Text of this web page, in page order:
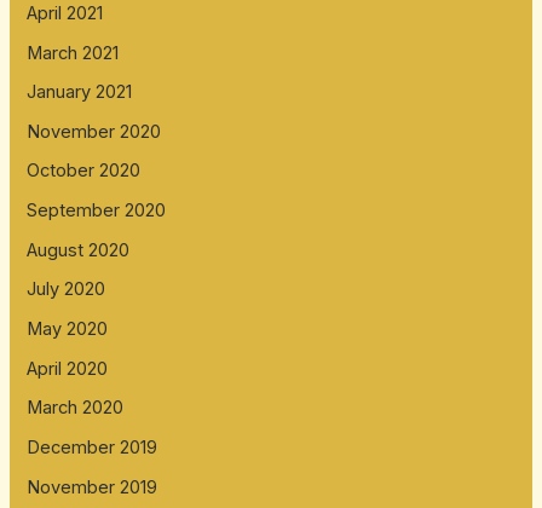
April 2021
March 2021
January 2021
November 2020
October 2020
September 2020
August 2020
July 2020
May 2020
April 2020
March 2020
December 2019
November 2019